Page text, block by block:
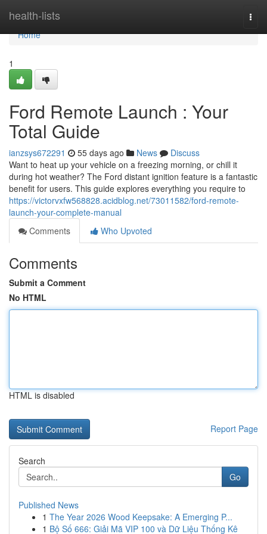
health-lists
Home
Home
1
Ford Remote Launch : Your
Total Guide
ianzsys672291 55 days ago News
Discuss
Want to heat up your vehicle on a freezing morning, or chill it
during hot weather? The Ford distant ignition feature is a fantastic
benefit for users. This guide explores everything you require to
https://victorvxfw568828.acidblog.net/73011582/ford-remote-
launch-your-complete-manual
Comments
Who Upvoted
Comments
Submit a Comment
No HTML
HTML is disabled
Report Page
Search
Go
Published News
1 The Year 2026 Wood Keepsake: A Emerging P...
1 Bộ Số 666: Giải Mã VIP 100 và Dữ Liệu Thống Kê